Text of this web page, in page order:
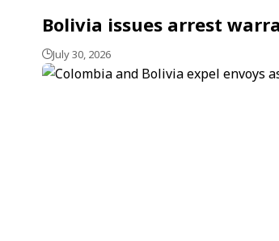
Bolivia issues arrest
July 30, 2026